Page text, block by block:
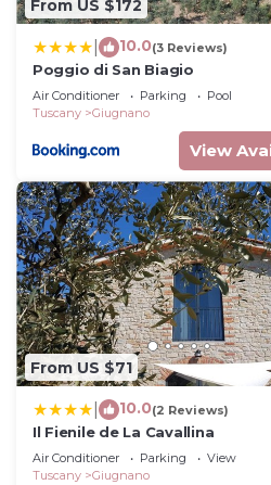
From US $172
10.0(3 Reviews)
Poggio di San Biagio
Air Conditioner Parking
Pool
Tuscany
Giugnano
View
From US $71
10.0(2 Reviews)
Il Fienile de La Cavallina
Air Conditioner Parking
View
Tuscany
Giugnano